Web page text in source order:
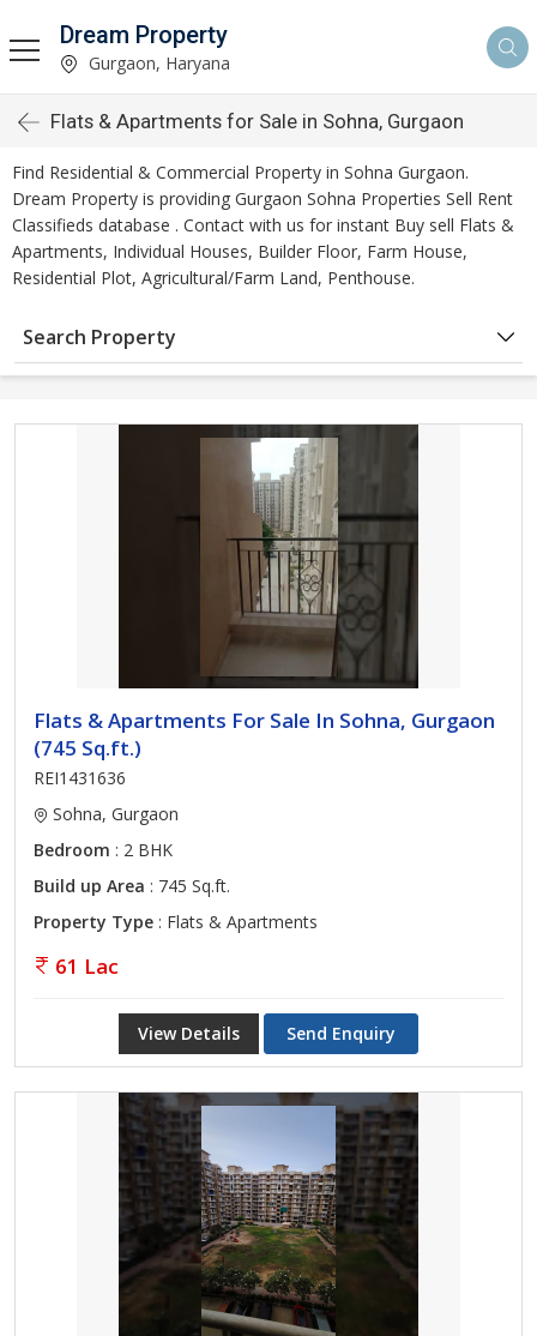
Dream Property
Gurgaon, Haryana
Flats & Apartments for Sale in Sohna, Gurgaon
Find Residential & Commercial Property in Sohna Gurgaon.
Dream Property is providing Gurgaon Sohna Properties Sell Rent
Classifieds database . Contact with us for instant Buy sell Flats &
Apartments, Individual Houses, Builder Floor, Farm House,
Residential Plot, Agricultural/Farm Land, Penthouse.
Search Property
Flats & Apartments For Sale In Sohna, Gurgaon
(745 Sq.ft.)
REI1431636
Sohna, Gurgaon
Bedroom : 2 BHK
Build up Area : 745 Sq.ft.
Property Type : Flats & Apartments
61 Lac
View Details Send Enquiry